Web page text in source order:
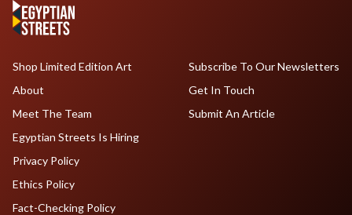
Shop Limited Edition Art
About
Meet The Team
Egyptian Streets Is Hiring
Subscribe To Our Newsletters
Get In Touch
Submit An Article
Privacy Policy
Ethics Policy
Fact-Checking Policy